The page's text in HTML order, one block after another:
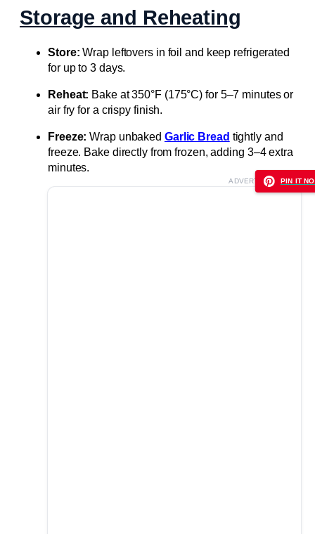
Storage and Reheating
Store: Wrap leftovers in foil and keep refrigerated
for up to 3 days.
Reheat: Bake at 350°F (175°C) for 5–7 minutes or
air fry for a crispy finish.
Freeze: Wrap unbaked Garlic Bread tightly and
freeze. Bake directly from frozen, adding 3–4 extra
minutes.
ADVERTISEMENTPIN IT